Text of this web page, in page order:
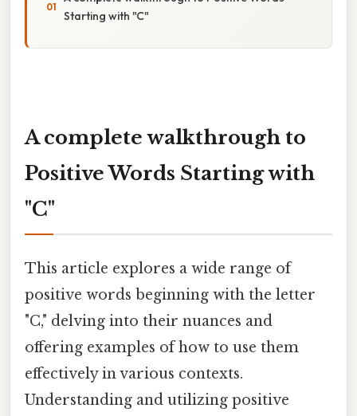
Starting with "C"
A complete walkthrough to
Positive Words Starting with
"C"
This article explores a wide range of
positive words beginning with the letter
"C," delving into their nuances and
offering examples of how to use them
effectively in various contexts.
Understanding and utilizing positive